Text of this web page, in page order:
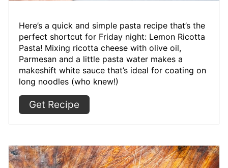
Here’s a quick and simple pasta recipe that’s the
perfect shortcut for Friday night: Lemon Ricotta
Pasta! Mixing ricotta cheese with olive oil,
Parmesan and a little pasta water makes a
makeshift white sauce that’s ideal for coating on
long noodles (who knew!)
Get Recipe